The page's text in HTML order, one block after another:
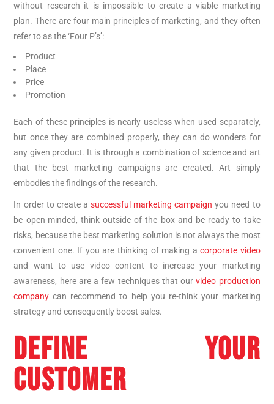
without research it is impossible to create a viable marketing
plan. There are four main principles of marketing, and they often
refer to as the ‘Four P’s’:
Product
Place
Price
Promotion
Each of these principles is nearly useless when used separately,
but once they are combined properly, they can do wonders for
any given product. It is through a combination of science and art
that the best marketing campaigns are created. Art simply
embodies the findings of the research.
In order to create a successful marketing campaign you need to
be open-minded, think outside of the box and be ready to take
risks, because the best marketing solution is not always the most
convenient one. If you are thinking of making acorporate video
and want to use video content to increase your marketing
awareness, here are a few techniques that ourvideo production
company can recommend to help you re-think your marketing
strategy and consequently boost sales.
DEFINE YOUR
CUSTOMER